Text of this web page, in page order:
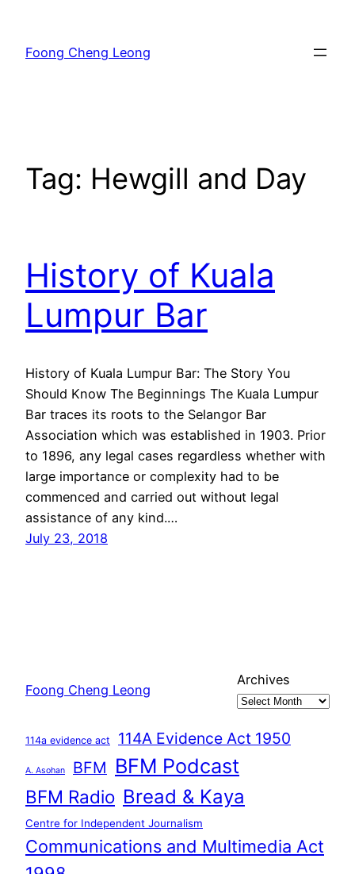
content
Foong Cheng Leong
Tag: Hewgill and Day
History of Kuala
Lumpur Bar
History of Kuala Lumpur Bar: The Story You
Should Know The Beginnings The Kuala Lumpur
Bar traces its roots to the Selangor Bar
Association which was established in 1903. Prior
to 1896, any legal cases regardless whether with
large importance or complexity had to be
commenced and carried out without legal
assistance of any kind.…
July 23, 2018
Foong Cheng Leong
Archives
114a evidence act 114A Evidence Act 1950
A. Asohan BFM BFM Podcast
BFM Radio Bread & Kaya
Centre for Independent Journalism
Communications and Multimedia Act